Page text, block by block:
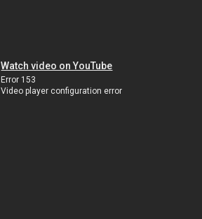
Watch video on YouTube
Error 153
Video player configuration error